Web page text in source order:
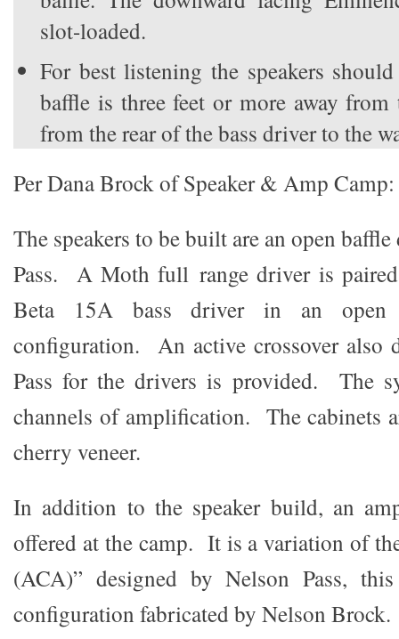
slot-loaded.
For best listening the speakers
baffle is three feet or more away
from the rear of the bass driver to the
Per Dana Brock of Speaker & Amp Camp:
The speakers to be built are an open
Pass. A Moth full range driver is
Beta 15A bass driver in an open
configuration. An active crossover also
Pass for the drivers is provided. The
channels of amplification. The cabinets
cherry veneer.
In addition to the speaker build, an
offered at the camp. It is a variation of
(ACA)” designed by Nelson Pass,
configuration fabricated by Nelson Brock.